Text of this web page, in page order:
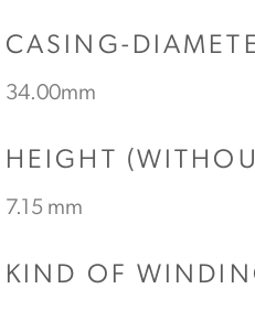
CASING-
34.00mm
HEIGHT
7.15 mm
KIND OF